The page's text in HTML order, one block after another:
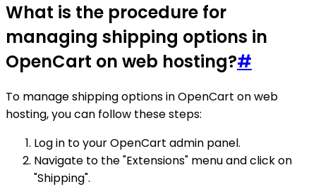
What is the procedure for
managing shipping options in
OpenCart on web hosting?#
To manage shipping options in OpenCart on web
hosting, you can follow these steps:
Log in to your OpenCart admin panel.
Navigate to the "Extensions" menu and click on
"Shipping".